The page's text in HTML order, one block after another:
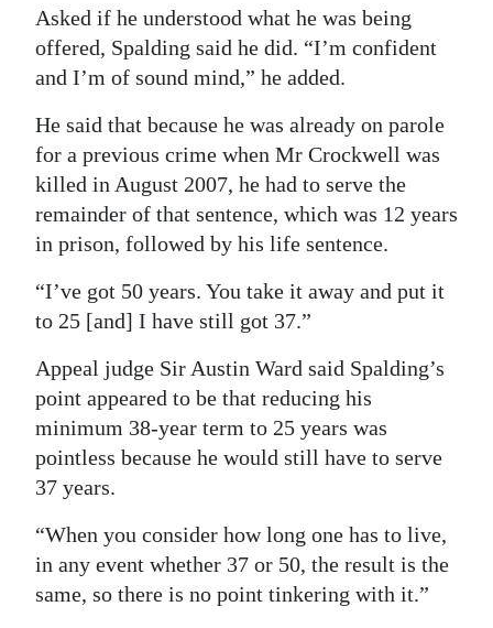
Asked if he understood what he was being
offered, Spalding said he did. “I’m confident
and I’m of sound mind,” he added.
He said that because he was already on parole
for a previous crime when Mr Crockwell was
killed in August 2007, he had to serve the
remainder of that sentence, which was 12 years
in prison, followed by his life sentence.
“I’ve got 50 years. You take it away and put it
to 25 [and] I have still got 37.”
Appeal judge Sir Austin Ward said Spalding’s
point appeared to be that reducing his
minimum 38-year term to 25 years was
pointless because he would still have to serve
37 years.
“When you consider how long one has to live,
in any event whether 37 or 50, the result is the
same, so there is no point tinkering with it.”